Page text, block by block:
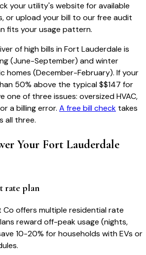
your utility's website for available
or upload your bill to our free audit
fits your usage pattern.
of high bills inFort Lauderdale is
(June-September) and winter
homes (December-February). If your
50% above the typical $$147 for
one of three issues: oversized HVAC,
a billing error. A free bill check takes
all three.
Your Fort Lauderdale
rate plan
Co offers multiple residential rate
reward off-peak usage (nights,
10-20% for households with EVs or